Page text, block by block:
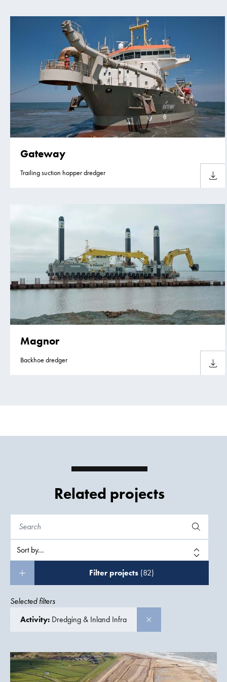
Gateway
Trailing suction hopper dredger
Magnor
Backhoe dredger
Related projects
Filter projects (82)
Selected filters
Activity: Dredging & Inland Infra